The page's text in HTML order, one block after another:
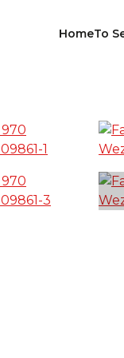
HomeTo